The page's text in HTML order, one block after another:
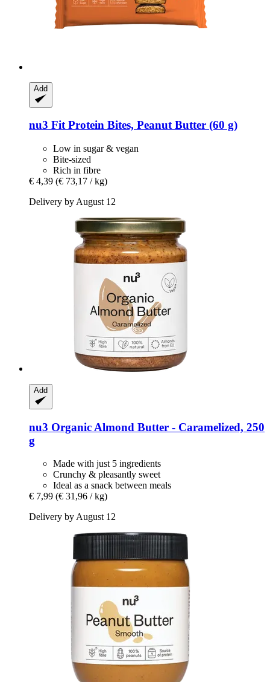
Add
nu3 Fit Protein Bites, Peanut Butter (60 g)
Low in sugar & vegan
Bite-sized
Rich in fibre
€ 4,39 (€ 73,17 / kg)
Delivery by August 12
Add
nu3 Organic Almond Butter -​ Caramelized, 250
g
Made with just 5 ingredients
Crunchy & pleasantly sweet
Ideal as a snack between meals
€ 7,99 (€ 31,96 / kg)
Delivery by August 12